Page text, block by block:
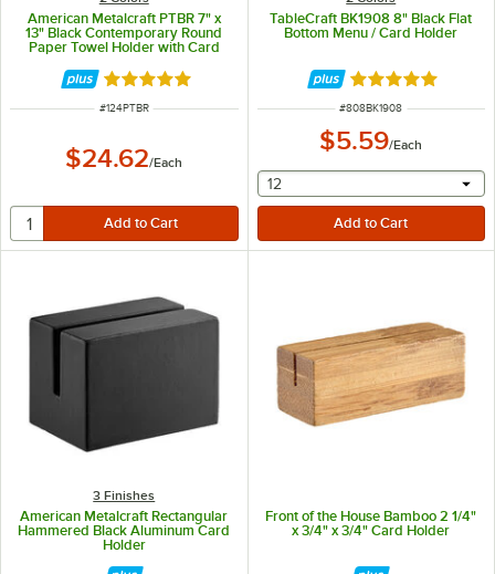
American Metalcraft PTBR 7" x
13" Black Contemporary Round
Paper Towel Holder with Card
Rated 5 out of 5 stars
ITEM NUMBER
#124PTBR
$24.62/Each
TableCraft BK1908 8" Black Flat
Bottom Menu / Card Holder
Rated 4.8 out of
ITEM NUMBER
#808BK1908
$5.59/Each
selecting other will
12
3 Finishes
American Metalcraft Rectangular
Hammered Black Aluminum Card
Holder
Front of the House Bamboo 2 1/4"
x 3/4" x 3/4" Card Holder